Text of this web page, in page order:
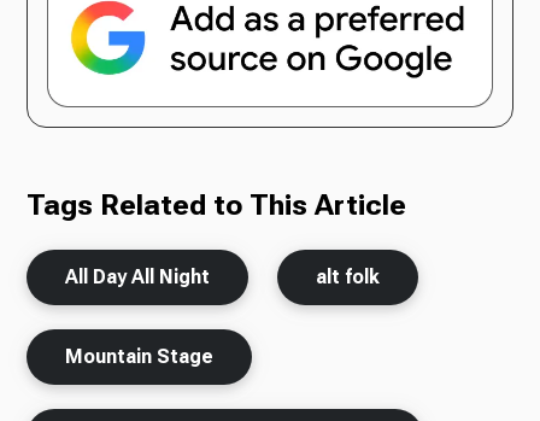
Tags Related to This Article
All Day All Night alt folk
Mountain Stage